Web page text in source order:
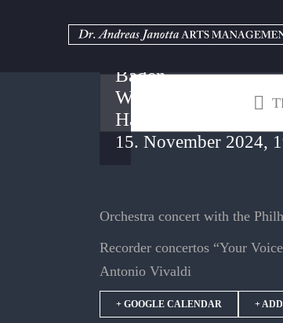
Kurhaus
Baden –
Weinbrenner
Hall
15. November 2024,
Orchestra concert with the
Recorder concertos “Your
Antonio Vivaldi
+ GOOGLE CALENDAR +